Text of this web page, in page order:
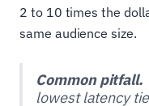
2 to 10 times the
same audience size.
Common pitfall.
lowest latency